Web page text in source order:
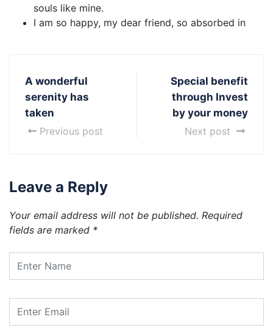
souls like mine.
I am so happy, my dear friend, so absorbed in
A wonderful
serenity has
taken
Previous post
Special benefit
through Invest
by your money
Next post
Leave a Reply
Your email address will not be published. Required
fields are marked *